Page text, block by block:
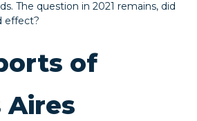
The question in 2021 remains, did
effect?
of
Aires